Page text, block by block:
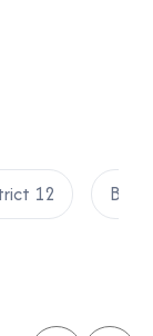
12 Binh